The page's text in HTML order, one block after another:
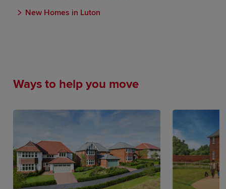
New Homes in Luton
Ways to help you move